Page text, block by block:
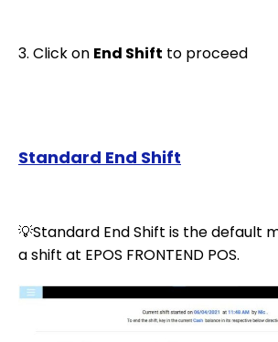
3. Click on End Shift to proceed
Standard End Shift
💡Standard End Shift is the default
a shift at EPOS FRONTEND POS.